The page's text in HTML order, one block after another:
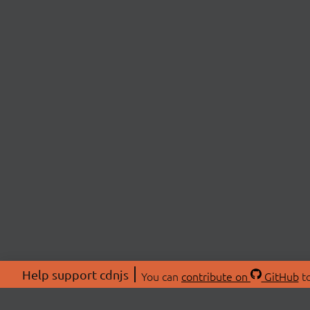
Help support cdnjs You can contribute on GitHub